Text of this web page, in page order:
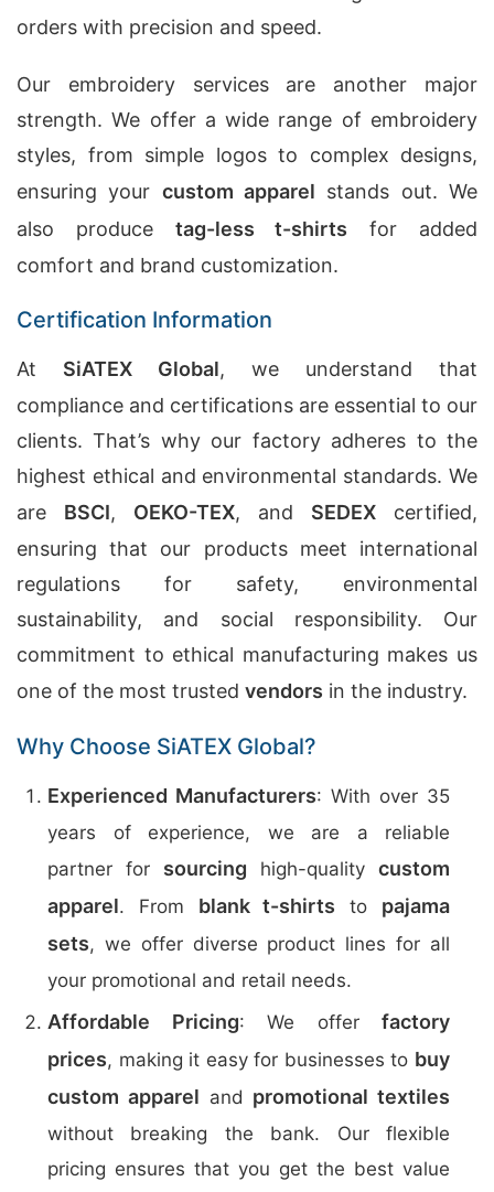
orders with precision and speed.
Our embroidery services are another major
strength. We offer a wide range of embroidery
styles, from simple logos to complex designs,
ensuring your custom apparel stands out. We
also produce tag-less t-shirts for added
comfort and brand customization.
Certification Information
At SiATEX Global, we understand that
compliance and certifications are essential to our
clients. That’s why our factory adheres to the
highest ethical and environmental standards. We
are BSCI, OEKO-TEX, and SEDEX certified,
ensuring that our products meet international
regulations for safety, environmental
sustainability, and social responsibility. Our
commitment to ethical manufacturing makes us
one of the most trusted vendors in the industry.
Why Choose SiATEX Global?
Experienced Manufacturers: With over 35
years of experience, we are a reliable
partner for sourcing high-quality custom
apparel. From blank t-shirts to pajama
sets, we offer diverse product lines for all
your promotional and retail needs.
Affordable Pricing: We offer factory
prices, making it easy for businesses to buy
custom apparel and promotional textiles
without breaking the bank. Our flexible
pricing ensures that you get the best value